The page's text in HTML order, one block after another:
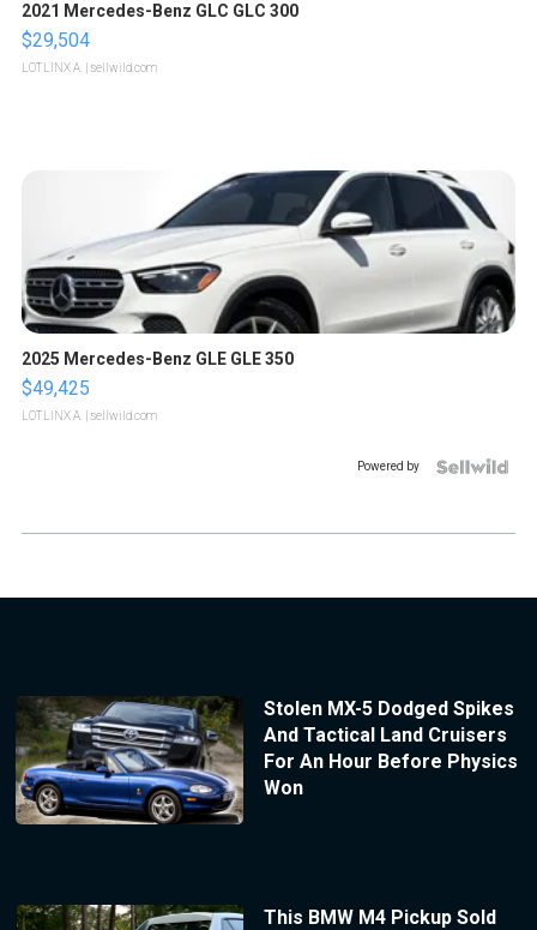
2021 Mercedes-Benz GLC GLC 300
$29,504
LOTLINX A. | sellwild.com
2025 Mercedes-Benz GLE GLE 350
$49,425
LOTLINX A. | sellwild.com
Powered by
Stolen MX-5 Dodged Spikes
And Tactical Land Cruisers
For An Hour Before Physics
Won
This BMW M4 Pickup Sold